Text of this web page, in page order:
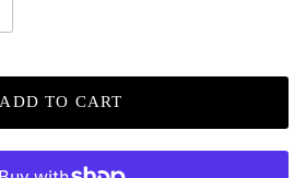
ADD TO CART